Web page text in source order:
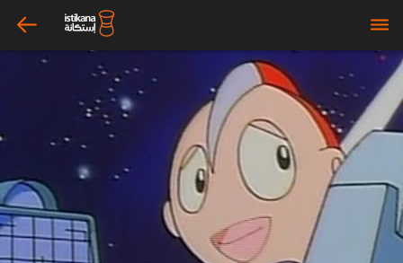
arrow_left bars